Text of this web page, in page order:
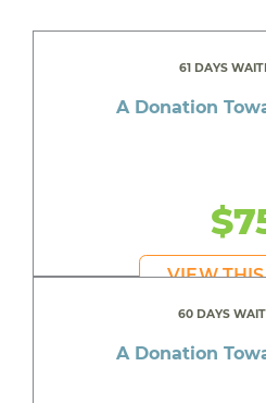
61 DAYS
A Donation
VIEW
60 DAYS
A Donation